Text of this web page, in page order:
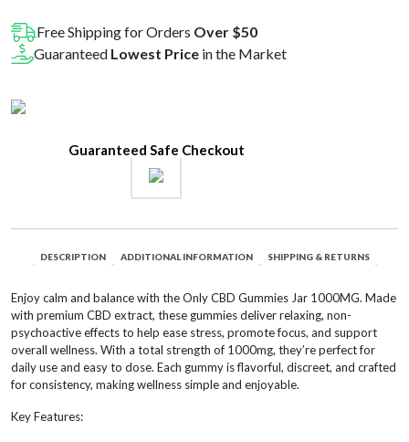
Jar
1000MG
Free Shipping for Orders Over $50
Guaranteed Lowest Price in the Market
Guaranteed Safe Checkout
DESCRIPTION ADDITIONAL INFORMATION SHIPPING & RETURNS
Enjoy calm and balance with the Only CBD Gummies Jar 1000MG. Made
with premium CBD extract, these gummies deliver relaxing, non-
psychoactive effects to help ease stress, promote focus, and support
overall wellness. With a total strength of 1000mg, they’re perfect for
daily use and easy to dose. Each gummy is flavorful, discreet, and crafted
for consistency, making wellness simple and enjoyable.
Key Features: